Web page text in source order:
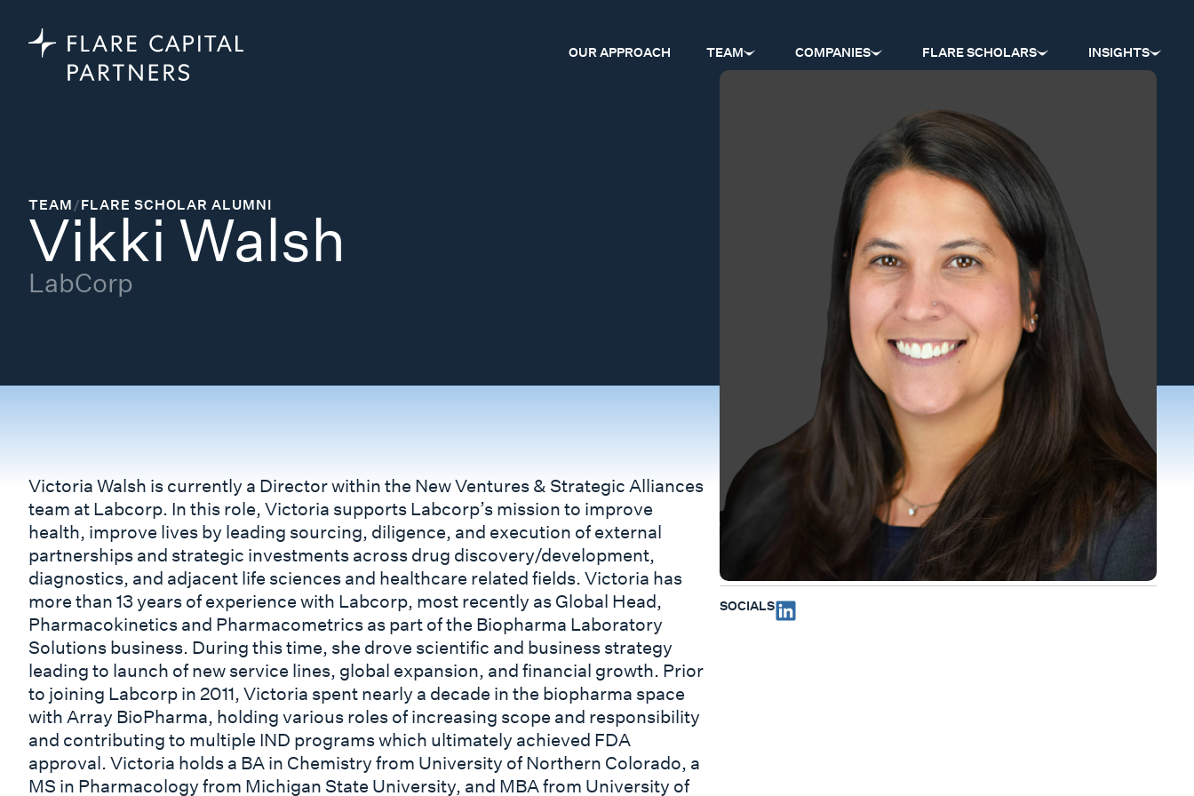
OUR APPROACH TEAM COMPANIES FLARE SCHOLARS INSIGHTS
TEAM/FLARE SCHOLAR ALUMNI
Vikki Walsh
LabCorp
Victoria Walsh is currently a Director within the New Ventures & Strategic Alliances
team at Labcorp. In this role, Victoria supports Labcorp’s mission to improve
health, improve lives by leading sourcing, diligence, and execution of external
partnerships and strategic investments across drug discovery/development,
diagnostics, and adjacent life sciences and healthcare related fields. Victoria has
more than 13 years of experience with Labcorp, most recently as Global Head,
Pharmacokinetics and Pharmacometrics as part of the Biopharma Laboratory
Solutions business. During this time, she drove scientific and business strategy
leading to launch of new service lines, global expansion, and financial growth. Prior
to joining Labcorp in 2011, Victoria spent nearly a decade in the biopharma space
with Array BioPharma, holding various roles of increasing scope and responsibility
and contributing to multiple IND programs which ultimately achieved FDA
approval. Victoria holds a BA in Chemistry from University of Northern Colorado, a
MS in Pharmacology from Michigan State University, and MBA from University of
SOCIALS